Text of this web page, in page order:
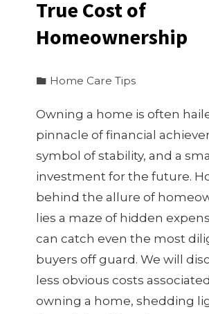
True Cost of
Homeownership
Home Care Tips
Owning a home is often
pinnacle of financial
symbol of stability, and a
investment for the future.
behind the allure of
lies a maze of hidden
can catch even the most
buyers off guard. We will
less obvious costs
owning a home, shedding